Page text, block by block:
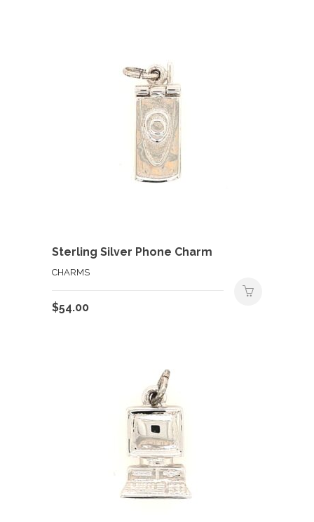
Sterling Silver Phone Charm
CHARMS
$54.00